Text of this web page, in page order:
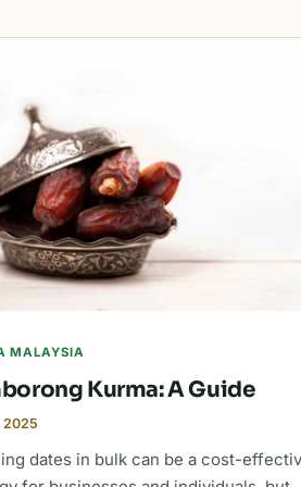
MALAYSIA
Kurma: A Guide
2025
dates in bulk can be a cost-